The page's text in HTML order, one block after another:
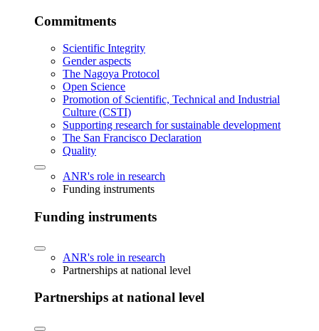
Commitments
Scientific Integrity
Gender aspects
The Nagoya Protocol
Open Science
Promotion of Scientific, Technical and Industrial
Culture (CSTI)
Supporting research for sustainable development
The San Francisco Declaration
Quality
ANR's role in research
Funding instruments
Funding instruments
ANR's role in research
Partnerships at national level
Partnerships at national level